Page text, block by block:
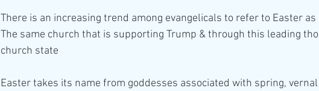
There is an increasing trend among evangelicals to refer to Easter as
The same church that is supporting Trump & through this leading
church state
Easter takes its name from goddesses associated with spring,